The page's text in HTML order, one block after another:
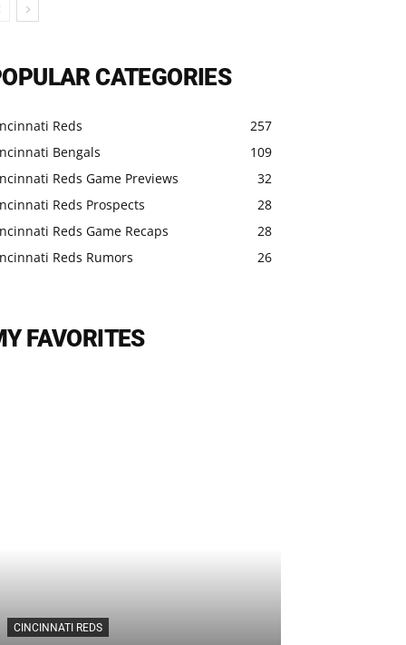
CATEGORIES
Reds
257
Bengals
109
Reds Game Previews
32
Reds Prospects
28
Reds Game Recaps
28
Reds Rumors
26
FAVORITES
CINCINNATI REDS